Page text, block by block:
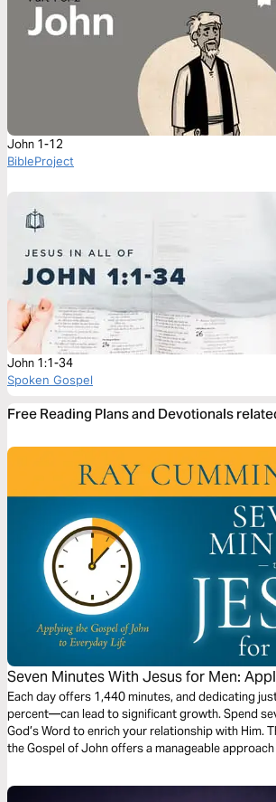
John 1-12
BibleProject
John 1:1-34
Spoken Gospel
Free Reading Plans and Devotionals
Seven Minutes With Jesus for Men:
Gospel of John to Everyday Life
Each day offers 1,440 minutes, and dedicating
percent—can lead to significant growth. Spend
God’s Word to enrich your relationship with Him.
the Gospel of John offers a manageable
spiritual maturity through this devotional series.